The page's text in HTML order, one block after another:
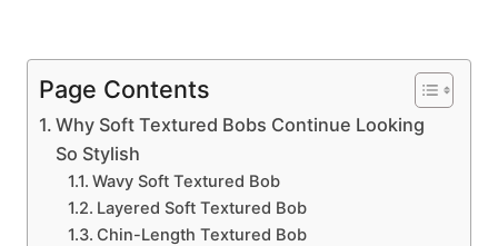
Page Contents
Why Soft Textured Bobs Continue Looking
So Stylish
Wavy Soft Textured Bob
Layered Soft Textured Bob
Chin-Length Textured Bob